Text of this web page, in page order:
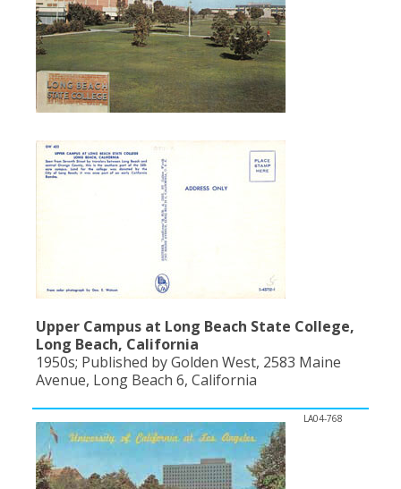
Upper Campus at Long Beach State College,
Long Beach, California
1950s; Published by Golden West, 2583 Maine
Avenue, Long Beach 6, California
LA04-768